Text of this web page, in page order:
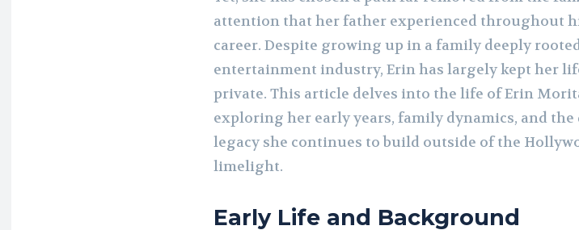
attention that her father experienced throughout
career. Despite growing up in a family deeply
entertainment industry, Erin has largely kept her
private. This article delves into the life of Erin
exploring her early years, family dynamics, and the
legacy she continues to build outside of the
limelight.
Early Life and Background